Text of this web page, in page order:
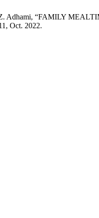
Z. Adhami, “FAMILY
Oct. 2022.